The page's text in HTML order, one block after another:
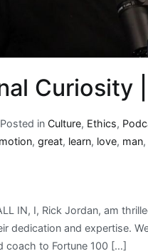
Curiosity
Posted inCulture, Ethics,
, great, learn, love, man,
IN, I, Rick Jordan, am
dedication and expertise.
coach to Fortune 100 […]